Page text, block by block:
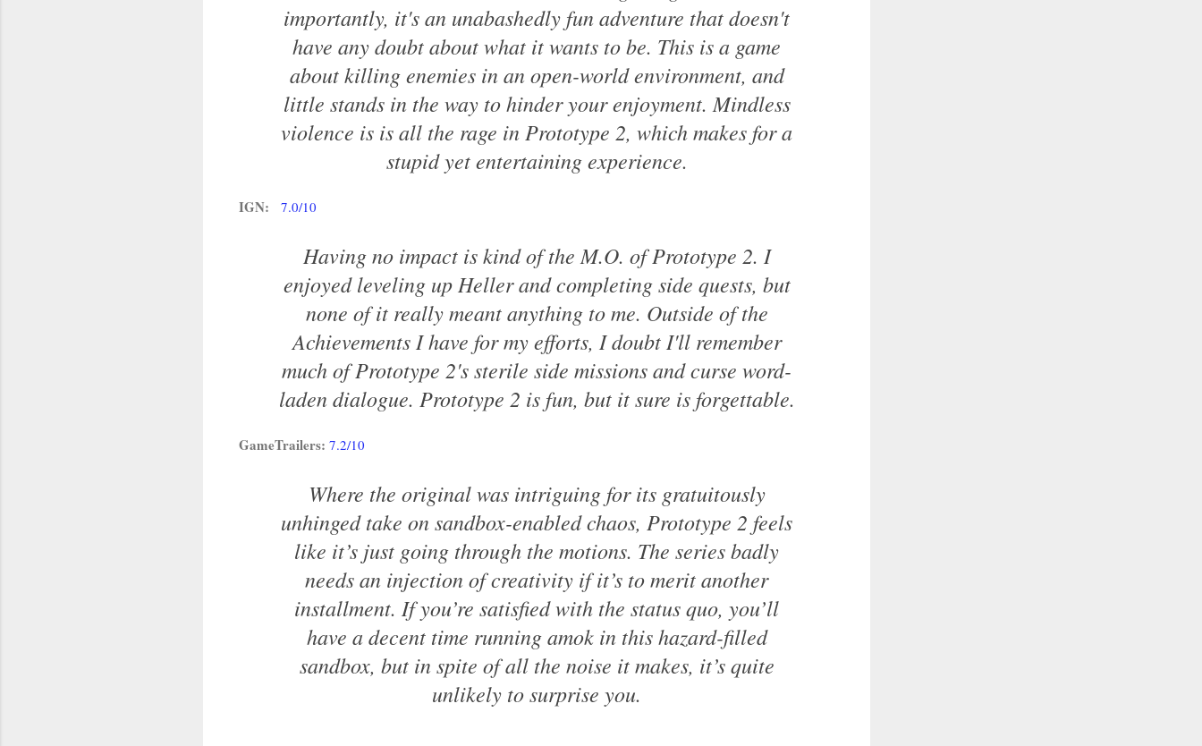
importantly, it's an unabashedly fun adventure that doesn't
have any doubt about what it wants to be. This is a game
about killing enemies in an open-world environment, and
little stands in the way to hinder your enjoyment. Mindless
violence is is all the rage in Prototype 2, which makes for a
stupid yet entertaining experience.
IGN: 7.0/10
Having no impact is kind of the M.O. of Prototype 2. I
enjoyed leveling up Heller and completing side quests, but
none of it really meant anything to me. Outside of the
Achievements I have for my efforts, I doubt I'll remember
much of Prototype 2's sterile side missions and curse word-
laden dialogue. Prototype 2 is fun, but it sure is forgettable.
GameTrailers: 7.2/10
Where the original was intriguing for its gratuitously
unhinged take on sandbox-enabled chaos, Prototype 2 feels
like it’s just going through the motions. The series badly
needs an injection of creativity if it’s to merit another
installment. If you’re satisfied with the status quo, you’ll
have a decent time running amok in this hazard-filled
sandbox, but in spite of all the noise it makes, it’s quite
unlikely to surprise you.